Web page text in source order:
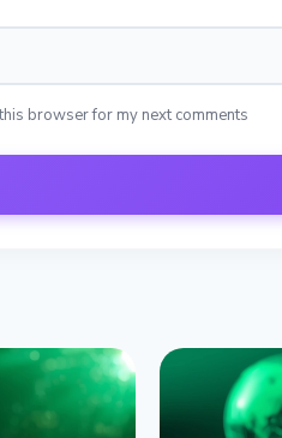
browser for my next comments